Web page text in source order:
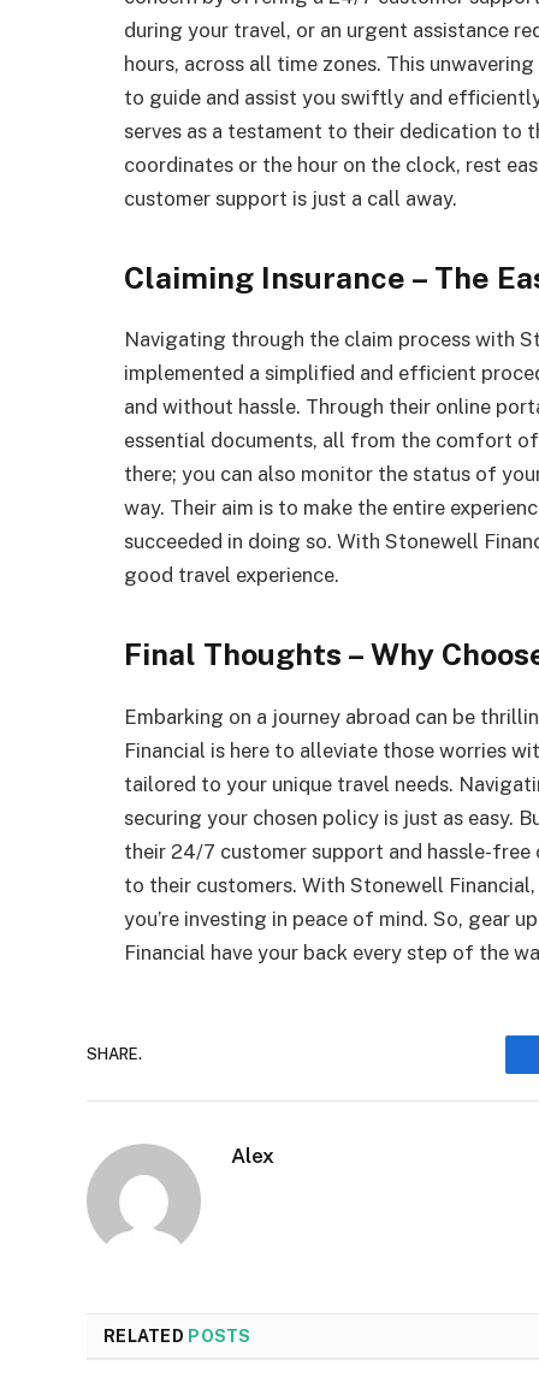
during your travel, or an urgent assistance
hours, across all time zones. This
to guide and assist you swiftly and
serves as a testament to their dedication to
coordinates or the hour on the clock, rest
customer support is just a call away.
Claiming Insurance – The
Navigating through the claim process with
implemented a simplified and efficient
and without hassle. Through their online
essential documents, all from the comfort
there; you can also monitor the status of
way. Their aim is to make the entire
succeeded in doing so. With Stonewell
good travel experience.
Final Thoughts – Why
Embarking on a journey abroad can be
Financial is here to alleviate those worries
tailored to your unique travel needs.
securing your chosen policy is just as easy.
their 24/7 customer support and hassle-
to their customers. With Stonewell
you’re investing in peace of mind. So, gear
Financial have your back every step of the
SHARE.
Alex
RELATED POSTS